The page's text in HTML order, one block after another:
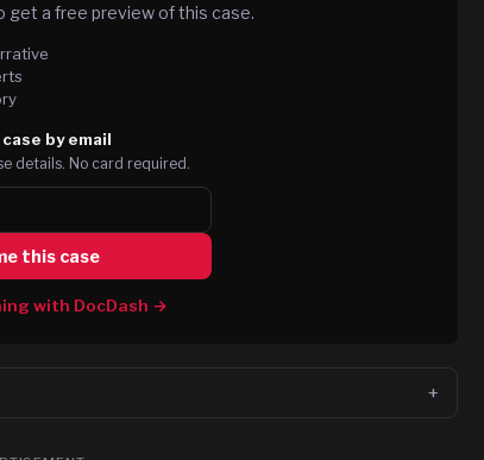
get a free preview of this case.
by email
details. No card required.
this case
with DocDash →